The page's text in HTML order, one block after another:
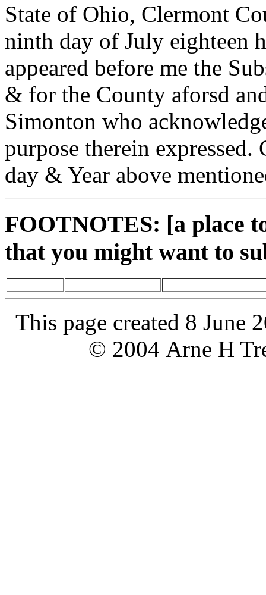
State of Ohio, Clermont
ninth day of July eighteen
appeared before me the
& for the County aforsd
Simonton who
purpose therein
day & Year above
FOOTNOTES: [a place
that you might want to
This page created 8 June
© 2004 Arne H